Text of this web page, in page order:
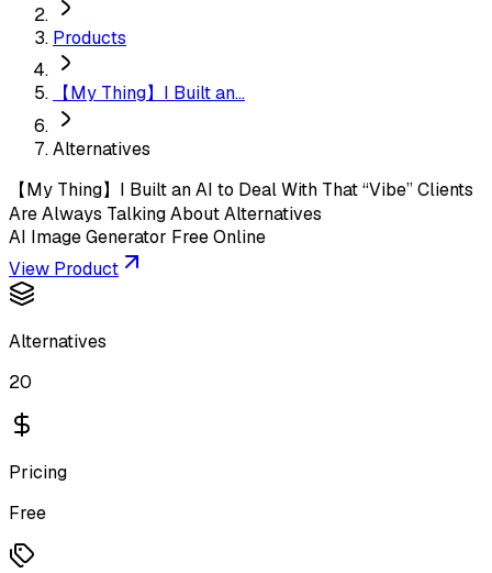
Products
【My Thing】I Built an...
Alternatives
【My Thing】I Built an AI to Deal With That “Vibe” Clients
Are Always Talking AboutAlternatives
AI Image Generator Free Online
View Product
Alternatives
20
Pricing
Free